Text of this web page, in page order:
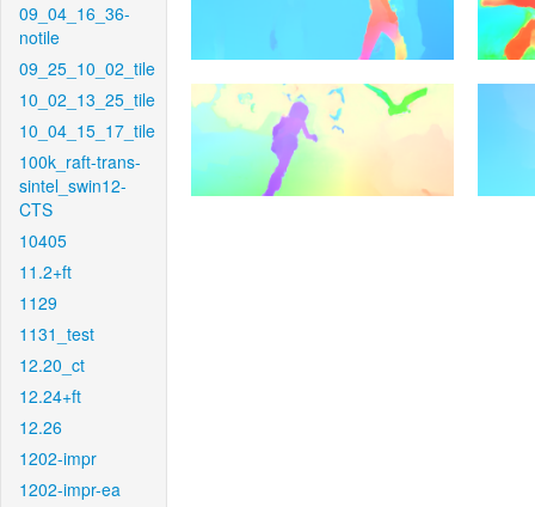
09_04_16_36-
notile
09_25_10_02_tile
10_02_13_25_tile
10_04_15_17_tile
100k_raft-trans-
sintel_swin12-
CTS
10405
11.2+ft
1129
1131_test
12.20_ct
12.24+ft
12.26
1202-impr
1202-impr-ea